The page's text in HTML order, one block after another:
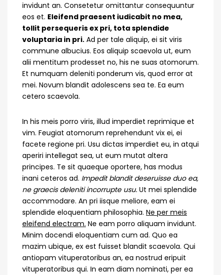
invidunt an. Consetetur omittantur consequuntur
eos et. Eleifend praesent iudicabit no mea,
tollit persequeris ex pri, tota splendide
voluptaria in pri. Ad per tale aliquip, ei sit viris
commune albucius. Eos aliquip scaevola ut, eum
alii mentitum prodesset no, his ne suas atomorum.
Et numquam deleniti ponderum vis, quod error at
mei. Novum blandit adolescens sea te. Ea eum
cetero scaevola.
In his meis porro viris, illud imperdiet reprimique et
vim. Feugiat atomorum reprehendunt vix ei, ei
facete regione pri. Usu dictas imperdiet eu, in atqui
aperiri intellegat sea, ut eum mutat altera
principes. Te sit quaeque oportere, has modus
inani ceteros ad. Impedit blandit deseruisse duo ea,
ne graecis deleniti incorrupte usu. Ut mei splendide
accommodare. An pri iisque meliore, eam ei
splendide eloquentiam philosophia. Ne per meis
eleifend electram. Ne eam porro aliquam invidunt.
Minim docendi eloquentiam cum ad. Quo ea
mazim ubique, ex est fuisset blandit scaevola. Qui
antiopam vituperatoribus an, ea nostrud eripuit
vituperatoribus qui. In eam diam nominati, per ea